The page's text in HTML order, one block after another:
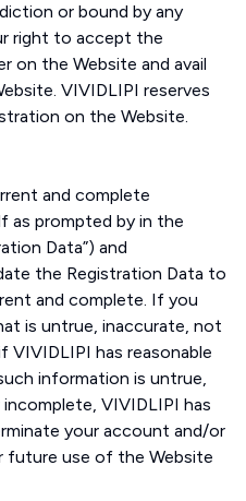
or bound by any
right to accept the
on the Website and avail
VIVIDLIPI reserves
on the Website.
and complete
as prompted by in the
Data”) and
the Registration Data to
and complete. If you
is untrue, inaccurate, not
has reasonable
information is untrue,
VIVIDLIPI has
your account and/or
future use of the Website